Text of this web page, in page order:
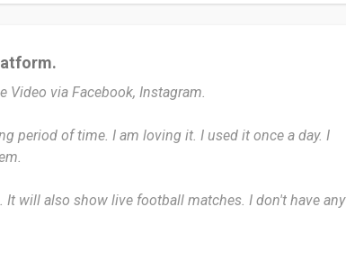
Video via Facebook, Instagram.
period of time. I am loving it. I used it once a day. I
It will also show live football matches. I don't have any